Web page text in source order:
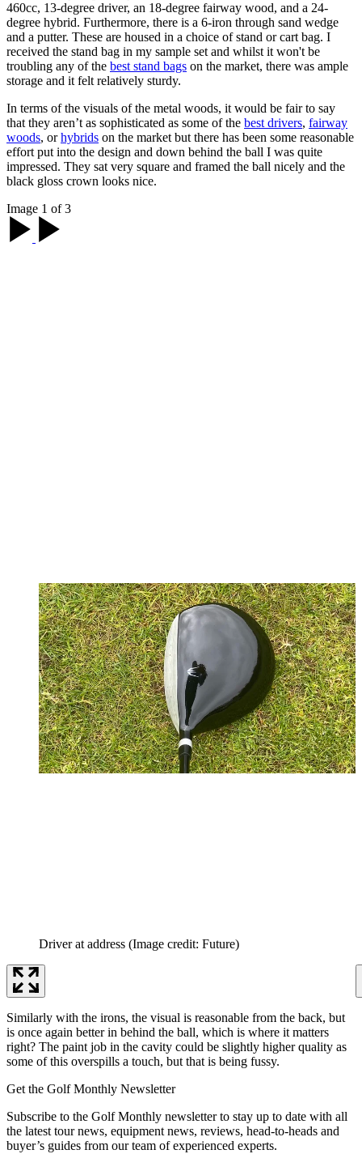
460cc, 13-degree driver, an 18-degree fairway wood, and a 24-
degree hybrid. Furthermore, there is a 6-iron through sand wedge
and a putter. These are housed in a choice of stand or cart bag. I
received the stand bag in my sample set and whilst it won't be
troubling any of the best stand bags on the market, there was ample
storage and it felt relatively sturdy.
In terms of the visuals of the metal woods, it would be fair to say
that they aren’t as sophisticated as some of the best drivers, fairway
woods, orhybrids on the market but there has been some reasonable
effort put into the design and down behind the ball I was quite
impressed. They sat very square and framed the ball nicely and the
black gloss crown looks nice.
Image 1 of 3
Driver at address (Image credit: Future)
Similarly with the irons, the visual is reasonable from the back, but
is once again better in behind the ball, which is where it matters
right? The paint job in the cavity could be slightly higher quality as
some of this overspills a touch, but that is being fussy.
Get the Golf Monthly Newsletter
Subscribe to the Golf Monthly newsletter to stay up to date with all
the latest tour news, equipment news, reviews, head-to-heads and
buyer’s guides from our team of experienced experts.